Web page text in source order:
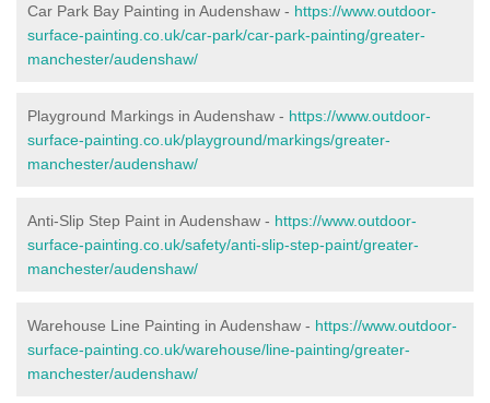
Car Park Bay Painting in Audenshaw - https://www.outdoor-
surface-painting.co.uk/car-park/car-park-painting/greater-
manchester/audenshaw/
Playground Markings in Audenshaw - https://www.outdoor-
surface-painting.co.uk/playground/markings/greater-
manchester/audenshaw/
Anti-Slip Step Paint in Audenshaw - https://www.outdoor-
surface-painting.co.uk/safety/anti-slip-step-paint/greater-
manchester/audenshaw/
Warehouse Line Painting in Audenshaw - https://www.outdoor-
surface-painting.co.uk/warehouse/line-painting/greater-
manchester/audenshaw/